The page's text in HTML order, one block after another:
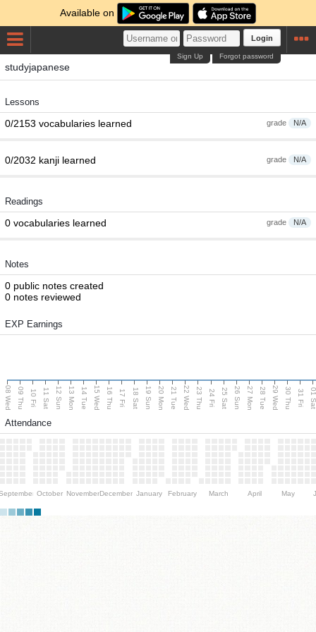
Available on
Login
Forgot password
Sign Up
studyjapanese
Lessons
grade N/A
0/2153 vocabularies learned
grade N/A
0/2032 kanji learned
Readings
grade N/A
0 vocabularies learned
Notes
0 public notes created
0 notes reviewed
EXP Earnings
08 Wed 09 Thu 10 Fri 11 Sat 12 Sun 13 Mon 14 Tue 15 Wed 16 Thu 17 Fri 18 Sat 19 Sun 20 Mon 21 Tue 22 Wed 23 Thu 24 Fri 25 Sat 26 Sun 27 Mon 28 Tue 29 Wed 30 Thu 31 Fri 01
Attendance
October NovemberDecember January February March April May